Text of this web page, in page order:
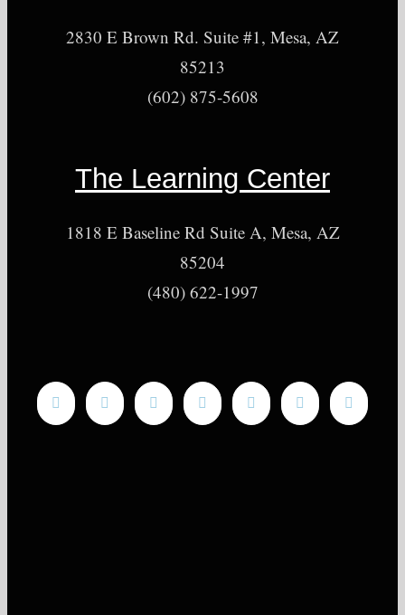
2830 E Brown Rd. Suite #1, Mesa, AZ
85213
(602) 875-5608
The Learning Center
1818 E Baseline Rd Suite A, Mesa, AZ
85204
(480) 622-1997